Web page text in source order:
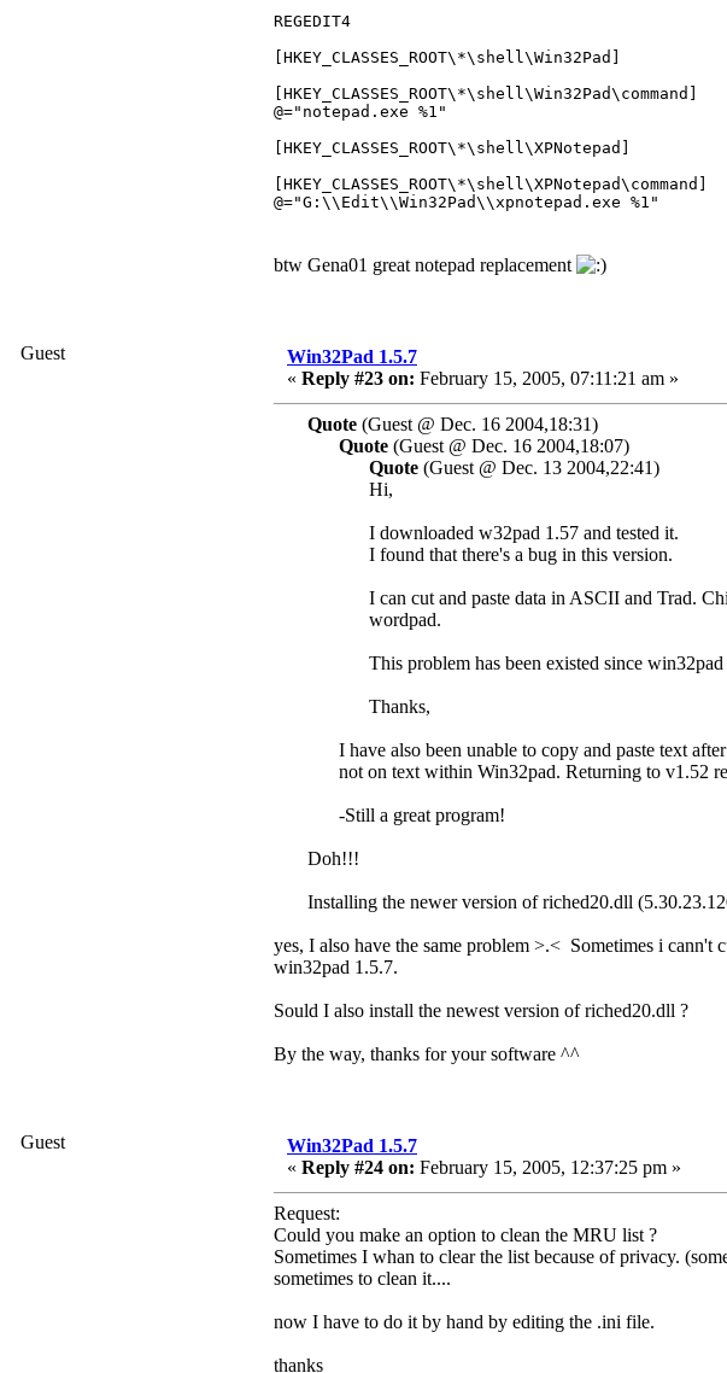
REGEDIT4
[HKEY_CLASSES_ROOT\*\shell\Win32Pad]
[HKEY_CLASSES_ROOT\*\shell\Win32Pad\command]
@="notepad.exe %1"
[HKEY_CLASSES_ROOT\*\shell\XPNotepad]
[HKEY_CLASSES_ROOT\*\shell\XPNotepad\command]
@="G:\\Edit\\Win32Pad\\xpnotepad.exe %1"
btw Gena01 great notepad replacement
Guest
Win32Pad 1.5.7
« Reply #23 on: February 15, 2005, 07:11:21 am »
Quote(Guest @ Dec. 16 2004,18:31)
Quote (Guest @ Dec. 16 2004,18:07)
Quote (Guest @ Dec. 13 2004,22:41)
Hi,
I downloaded w32pad 1.57 and tested it.
I found that there's a bug in this version.
I can cut and paste data in ASCII and Trad.
wordpad.
This problem has been existed since win32pad
Thanks,
I have also been unable to copy and paste text
not on text within Win32pad. Returning to v1.52
-Still a great program!
Doh!!!
Installing the newer version of riched20.dll
yes, I also have the same problem >.< Sometimes i
win32pad 1.5.7.
Sould I also install the newest version of riched20.dll ?
By the way, thanks for your software ^^
Guest
Win32Pad 1.5.7
« Reply #24 on: February 15, 2005, 12:37:25 pm »
Request:
Could you make an option to clean the MRU list ?
Sometimes I whan to clear the list because of privacy.
sometimes to clean it....
now I have to do it by hand by editing the .ini file.
thanks